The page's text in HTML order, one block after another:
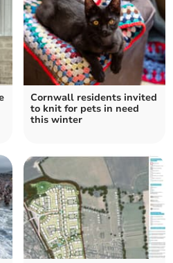
Cornwall residents invited
to knit for pets in need
this winter